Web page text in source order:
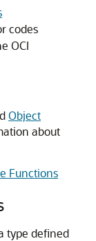
codes
OCI
Object
about
Functions
type defined